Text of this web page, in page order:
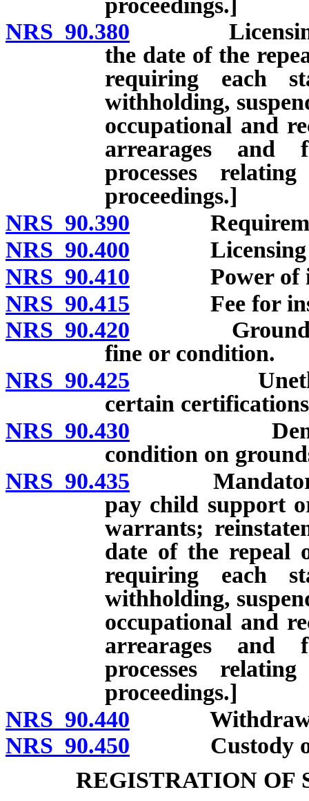
NRS 90.380 Licensing:
the date of the
requiring each
withholding,
occupational and
arrearages and
processes
proceedings.]
NRS 90.390
NRS 90.400 Licensing of
NRS 90.410 Power of
NRS 90.415 Fee for
NRS 90.420 Grounds for
fine or condition.
NRS 90.425 Unethical
certain
NRS 90.430 Denial,
condition on
NRS 90.435 Mandatory
pay child support
warrants;
date of the repeal
requiring each
withholding,
occupational and
arrearages and
processes
proceedings.]
NRS 90.440
NRS 90.450 Custody of
REGISTRATION OF